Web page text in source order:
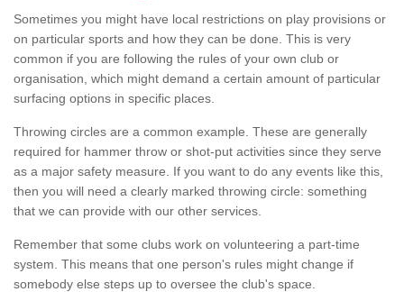
Sometimes you might have local restrictions on play provisions or
on particular sports and how they can be done. This is very
common if you are following the rules of your own club or
organisation, which might demand a certain amount of particular
surfacing options in specific places.
Throwing circles are a common example. These are generally
required for hammer throw or shot-put activities since they serve
as a major safety measure. If you want to do any events like this,
then you will need a clearly marked throwing circle: something
that we can provide with our other services.
Remember that some clubs work on volunteering a part-time
system. This means that one person's rules might change if
somebody else steps up to oversee the club's space.